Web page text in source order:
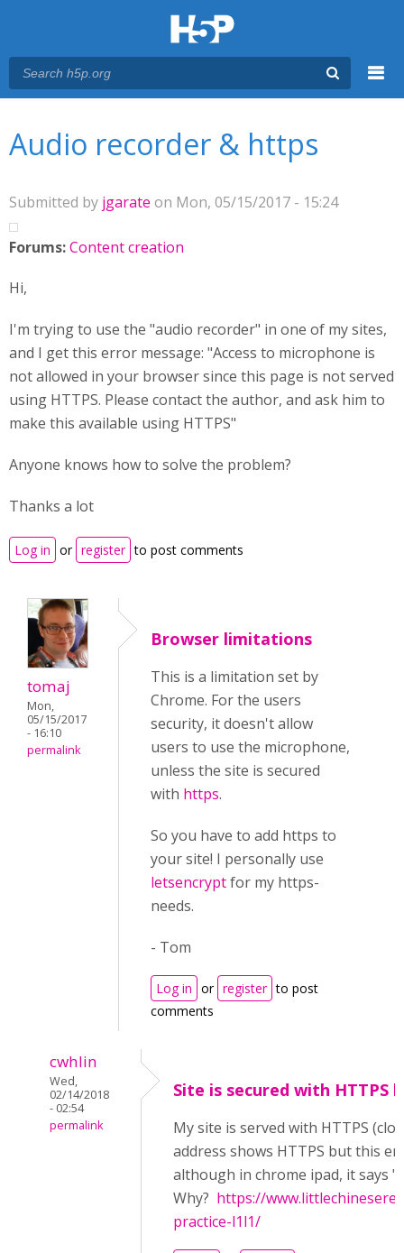
Audio recorder & https
Submitted by jgarate on Mon, 05/15/2017 - 15:24
Forums:Content creation
Hi,
I'm trying to use the "audio recorder" in one of my sites,
and I get this error message: "Access to microphone is
not allowed in your browser since this page is not served
using HTTPS. Please contact the author, and ask him to
make this available using HTTPS"
Anyone knows how to solve the problem?
Thanks a lot
Log in or register to post comments
tomaj
Mon,
05/15/2017
- 16:10
permalink
Browser limitations
This is a limitation set by
Chrome. For the users
security, it doesn't allow
users to use the microphone,
unless the site is secured
with https.
So you have to add https to
your site! I personally use
letsencryptfor my https-
needs.
- Tom
Log in or register to post
comments
cwhlin
Wed,
02/14/2018
- 02:54
permalink
Site is secured with HTTPS
My site is served with HTTPS
address shows HTTPS but this
although in chrome ipad, it says
Why? https://
practice-l1l1/